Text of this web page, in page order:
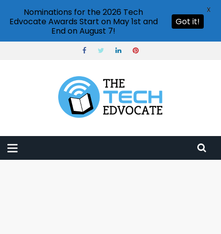
Nominations for the 2026 Tech
Edvocate Awards Start on May 1st and
End on August 7!
Got it!
X